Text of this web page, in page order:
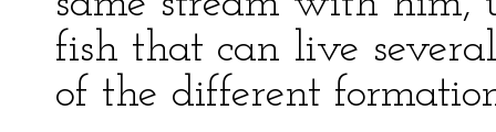
fish that can live
of the different